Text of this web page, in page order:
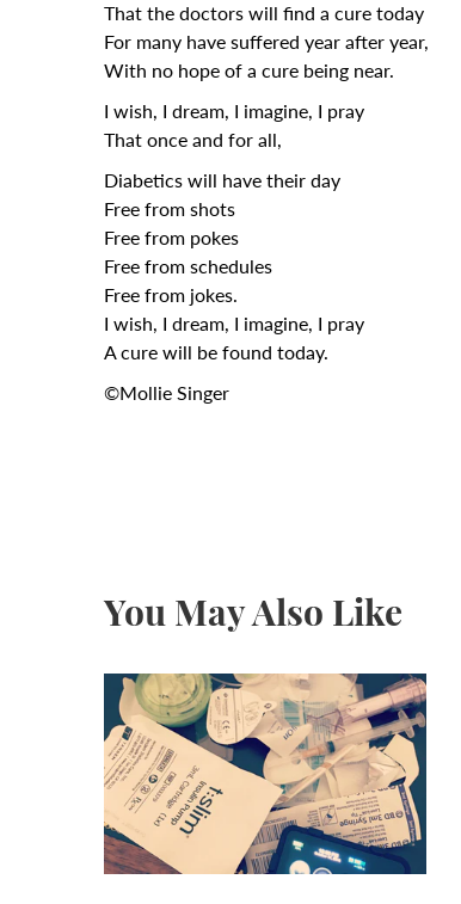
That the doctors will find a cure today
For many have suffered year after year,
With no hope of a cure being near.
I wish, I dream, I imagine, I pray
That once and for all,
Diabetics will have their day
Free from shots
Free from pokes
Free from schedules
Free from jokes.
I wish, I dream, I imagine, I pray
A cure will be found today.
©Mollie Singer
You May Also Like